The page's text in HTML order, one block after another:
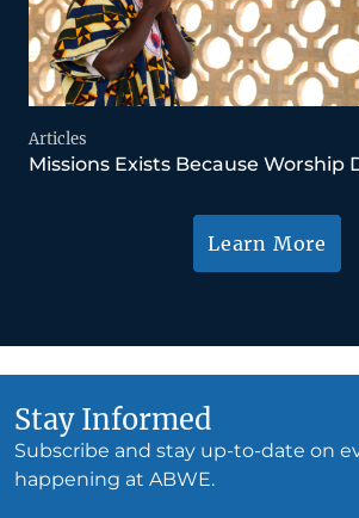
Articles
Missions Exists Because Worship
Learn More
Stay Informed
Subscribe and stay up-to-date on
happening at ABWE.